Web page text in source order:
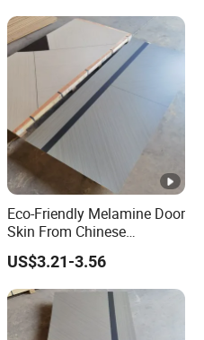
Eco-Friendly Melamine Door
Skin From Chinese
Professional Supplier
US$3.21-3.56